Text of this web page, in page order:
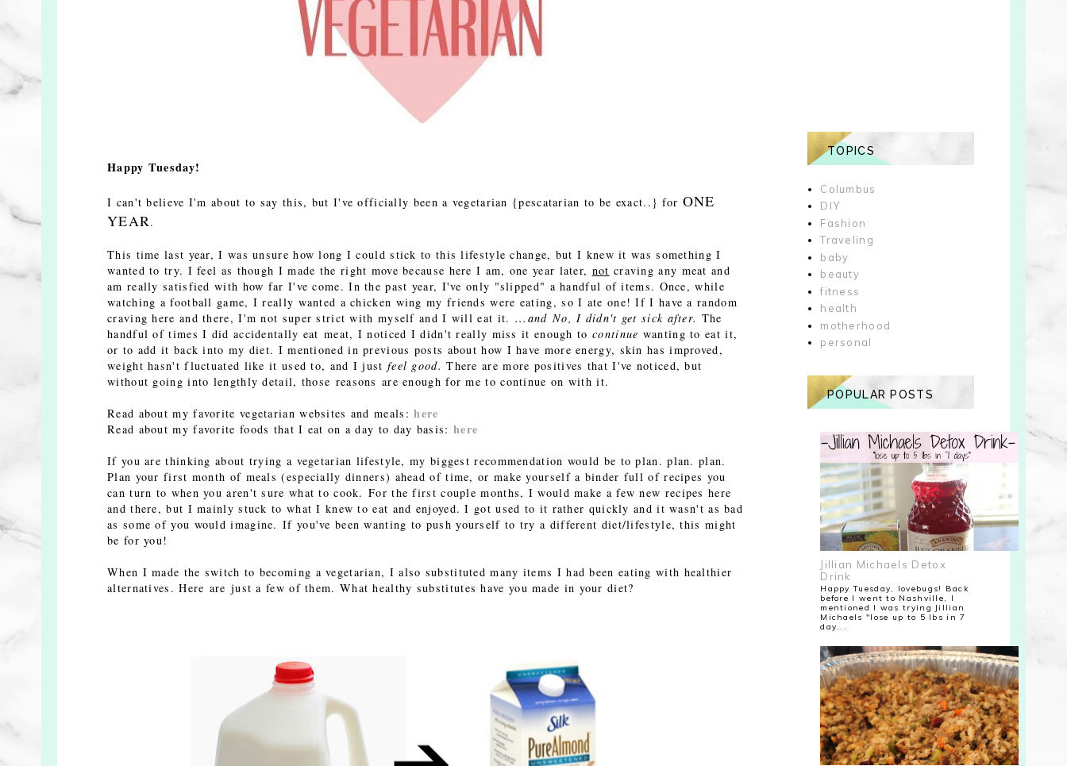
Happy Tuesday!
I can't believe I'm about to say this, but I've officially been a vegetarian {pescatarian to be exact..} for ONE
YEAR.
This time last year, I was unsure how long I could stick to this lifestyle change, but I knew it was something I
wanted to try. I feel as though I made the right move because here I am, one year later, not craving any meat and
am really satisfied with how far I've come. In the past year, I've only "slipped" a handful of items. Once, while
watching a football game, I really wanted a chicken wing my friends were eating, so I ate one! If I have a random
craving here and there, I'm not super strict with myself and I will eat it. ...and No, I didn't get sick after. The
handful of times I did accidentally eat meat, I noticed I didn't really miss it enough to continue wanting to eat it,
or to add it back into my diet. I mentioned in previous posts about how I have more energy, skin has improved,
weight hasn't fluctuated like it used to, and I just feel good.There are more positives that I've noticed, but
without going into lengthly detail, those reasons are enough for me to continue on with it.
Read about my favorite vegetarian websites and meals:here
Read about my favorite foods that I eat on a day to day basis: here
If you are thinking about trying a vegetarian lifestyle, my biggest recommendation would be to plan. plan. plan.
Plan your first month of meals (especially dinners) ahead of time, or make yourself a binder full of recipes you
can turn to when you aren't sure what to cook. For the first couple months, I would make a few new recipes here
and there, but I mainly stuck to what I knew to eat and enjoyed. I got used to it rather quickly and it wasn't as bad
as some of you would imagine. If you've been wanting to push yourself to try a different diet/lifestyle, this might
be for you!
When I made the switch to becoming a vegetarian, I also substituted many items I had been eating with healthier
alternatives. Here are just a few of them. What healthy substitutes have you made in your diet?
TOPICS
Columbus
DIY
Fashion
Traveling
baby
beauty
fitness
health
motherhood
personal
POPULAR POSTS
Jillian Michaels Detox
Drink
Happy Tuesday, lovebugs! Back
before I went to Nashville, I
mentioned I was trying Jillian
Michaels "lose up to 5 lbs in 7
day...